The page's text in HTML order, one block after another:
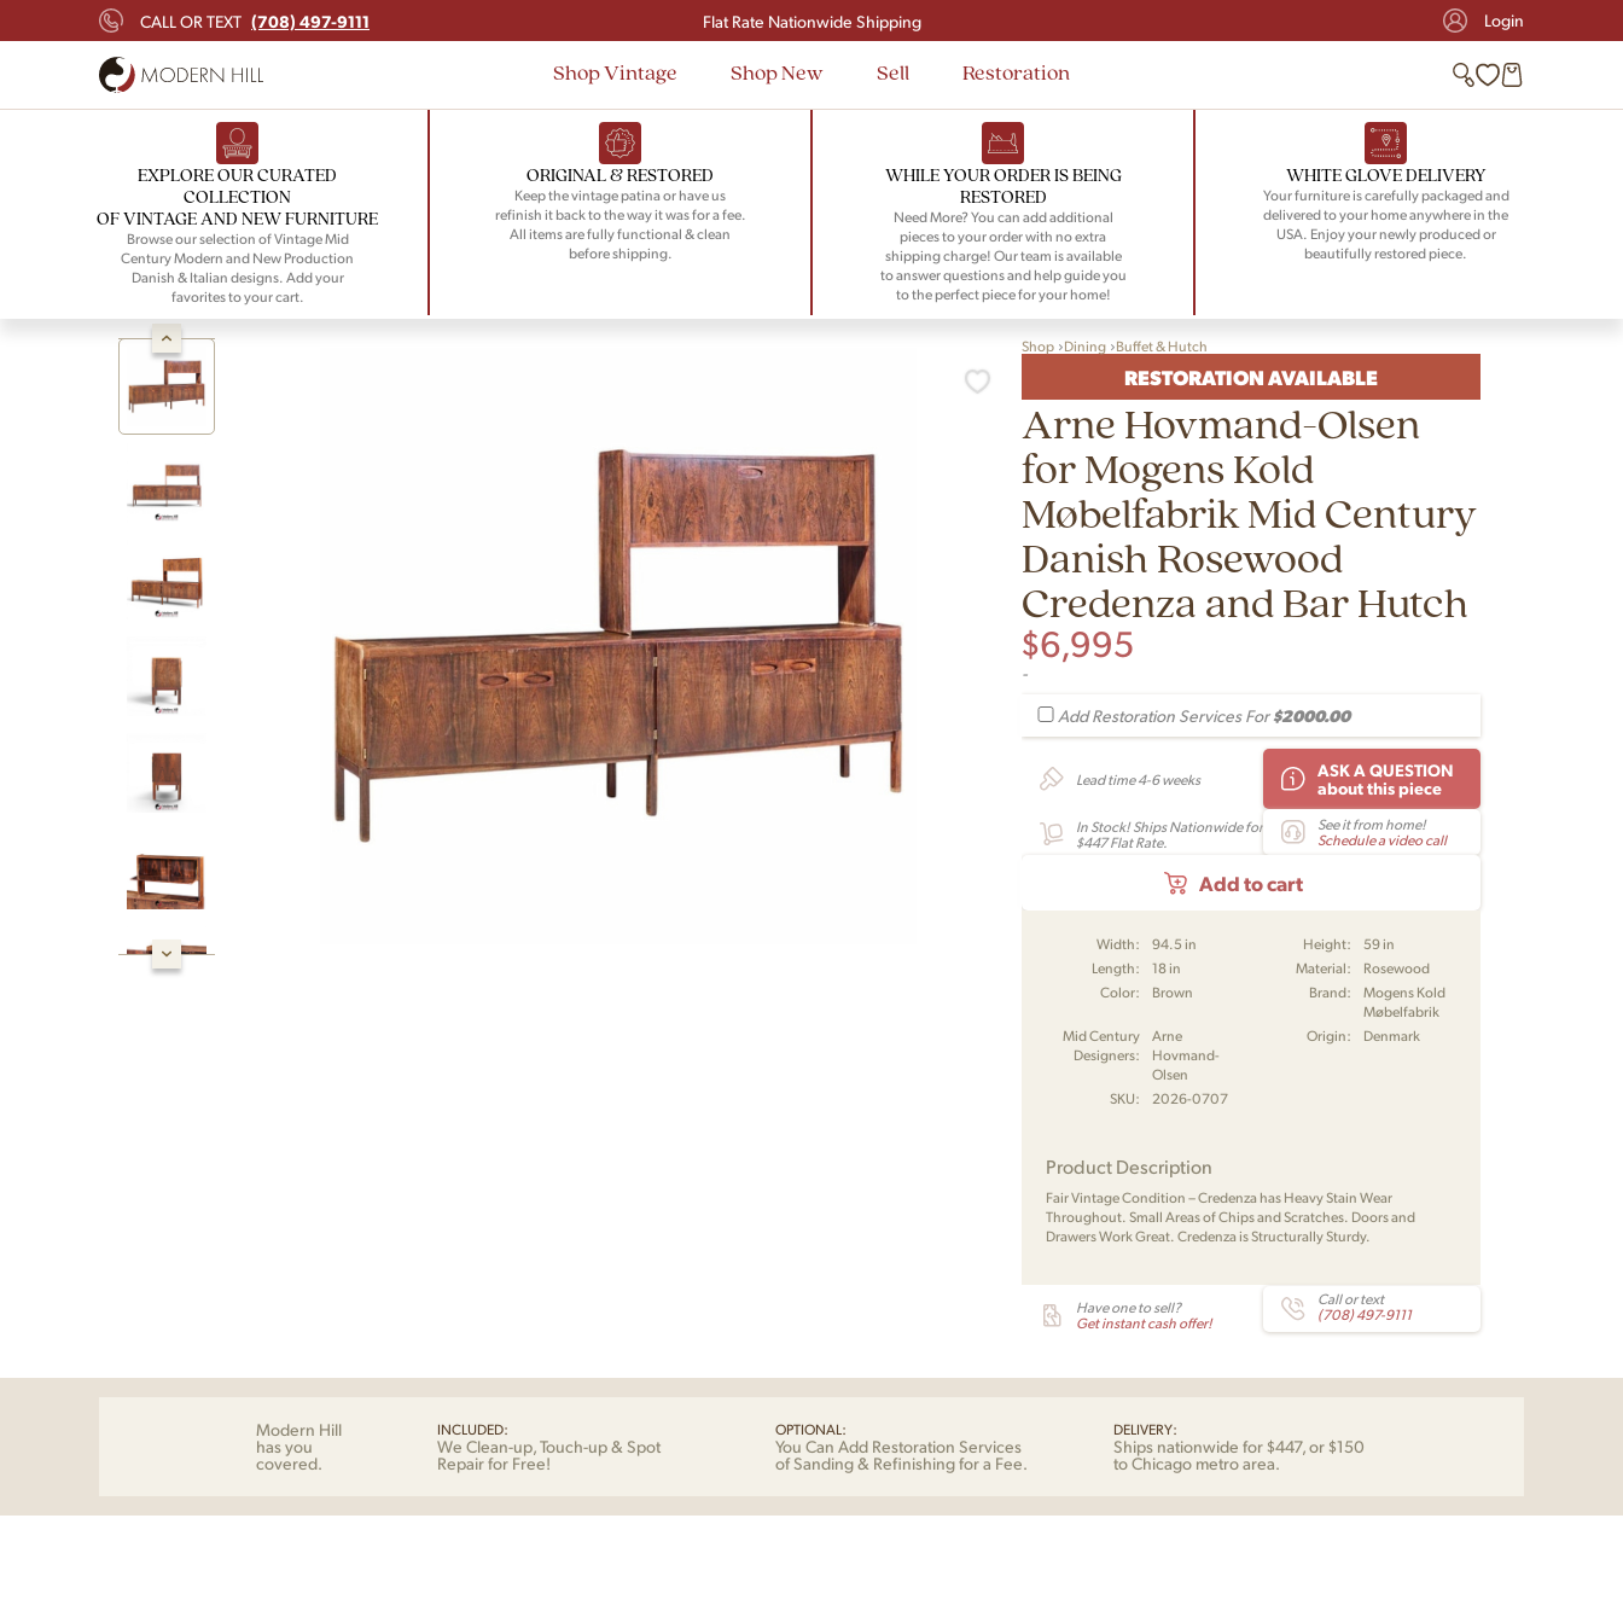
CALL OR TEXT (708) 497-9111
Signup and save $50 on your first order
Flat Rate Nationwide Shipping
Login
Shop Vintage Shop New Sell Restoration
EXPLORE OUR CURATED
COLLECTION
OF VINTAGE AND NEW FURNITURE
Browse our selection of Vintage Mid
Century Modern and New Production
Danish & Italian designs. Add your
favorites to your cart.
ORIGINAL & RESTORED
Keep the vintage patina or have us
refinish it back to the way it was for a fee.
All items are fully functional & clean
before shipping.
WHILE YOUR ORDER IS BEING
RESTORED
Need More? You can add additional
pieces to your order with no extra
shipping charge! Our team is available
to answer questions and help guide you
to the perfect piece for your home!
WHITE GLOVE DELIVERY
Your furniture is carefully packaged and
delivered to your home anywhere in the
USA. Enjoy your newly produced or
beautifully restored piece.
Shop Dining Buffet & Hutch
RESTORATION AVAILABLE
Arne Hovmand-Olsen
for Mogens Kold
Møbelfabrik Mid Century
Danish Rosewood
Credenza and Bar Hutch
$6,995
-
Add Restoration Services For$2000.00
Lead time 4-6 weeks
ASK A QUESTION
about this piece
In Stock! Ships Nationwide for
$447 Flat Rate.
See it from home!
Schedule a video call
Add to cart
Width: 94.5 in Height:
59 in
Length:
18 in Material:
Rosewood
Color:
Brown Brand:
Mogens Kold
Møbelfabrik
Mid Century
Designers:
Arne
Hovmand-
Olsen
Origin: Denmark
SKU: 2026-0707
Product Description
Fair Vintage Condition – Credenza has Heavy Stain Wear
Throughout. Small Areas of Chips and Scratches. Doors and
Drawers Work Great. Credenza is Structurally Sturdy.
Have one to sell?
Get instant cash offer!
Call or text
(708) 497-9111
Modern Hill
has you
covered.
INCLUDED:
We Clean-up, Touch-up & Spot
Repair for Free!
OPTIONAL:
You Can Add Restoration Services
of Sanding & Refinishing for a Fee.
DELIVERY:
Ships nationwide for $447, or $150
to Chicago metro area.